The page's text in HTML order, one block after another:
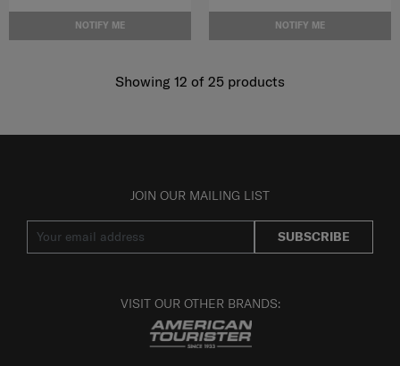
NOTIFY ME NOTIFY ME
Showing 12 of 25 products
JOIN OUR MAILING LIST
SUBSCRIBE
VISIT OUR OTHER BRANDS: